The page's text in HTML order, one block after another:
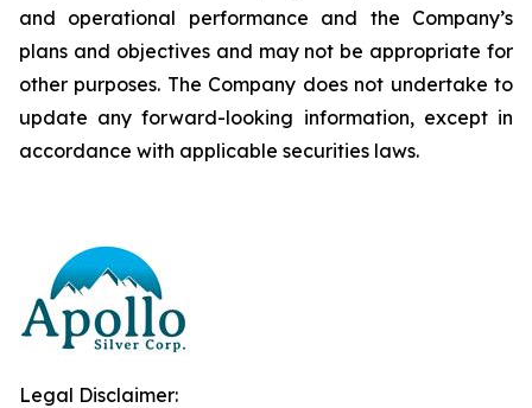
and operational performance and the Company’s
plans and objectives and may not be appropriate for
other purposes. The Company does not undertake to
update any forward-looking information, except in
accordance with applicable securities laws.
Legal Disclaimer: